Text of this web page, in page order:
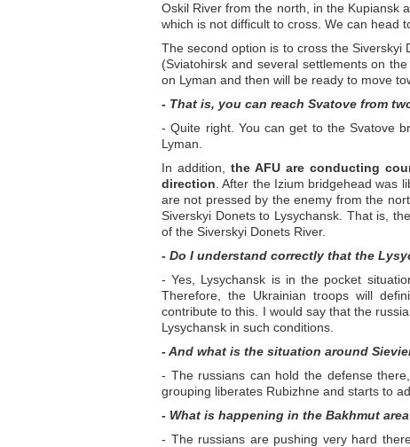
Oskil River from the north, in the Kupiansk
which is not difficult to cross. We can head
The second option is to cross the
(Sviatohirsk and several settlements on
on Lyman and then will be ready to move
- That is, you can reach Svatove from
- Quite right. You can get to the Svatove
Lyman.
In addition, the AFU are conducting
direction . After the Izium bridgehead was
are not pressed by the enemy from the
Siverskyi Donets to Lysychansk. That is,
of the Siverskyi Donets River.
- Do I understand correctly that the
- Yes, Lysychansk is in the pocket
Therefore, the Ukrainian troops will
contribute to this. I would say that the
Lysychansk in such conditions.
- And what is the situation around
- The russians can hold the defense
grouping liberates Rubizhne and starts to
- What is happening in the Bakhmut
- The russians are pushing very hard